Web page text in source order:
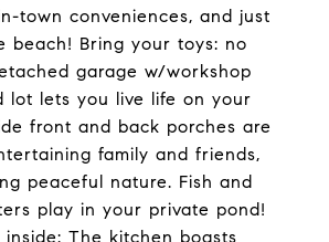
town conveniences, and just
beach! Bring your toys: no
garage w/workshop
lot lets you live life on your
front and back porches are
family and friends,
peaceful nature. Fish and
play in your private pond!
The kitchen boasts